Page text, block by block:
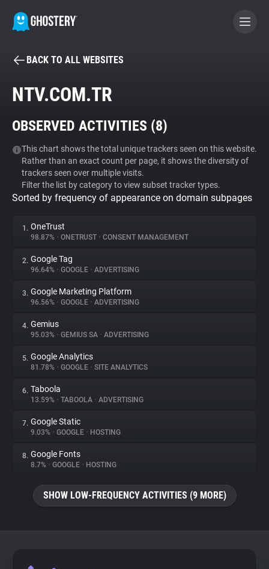
BECOME A CONTRIBUTOR
Tracker & Ad Blocker
WhoTracks.Me
Privacy Digest
About
Trackers
Websites
Explorer
Tracking Reach
BACK TO ALL WEBSITES
NTV.COM.TR
OBSERVED ACTIVITIES (8)
This chart shows the total unique trackers seen on this website.
Rather than an exact count per page, it shows the diversity of
trackers seen over multiple visits.
Filter the list by category to view subset tracker types.
Sorted by frequency of appearance on domain subpages
1. OneTrust
98.87% • ONETRUST • CONSENT MANAGEMENT
2. Google Tag
96.64% • GOOGLE • ADVERTISING
3. Google Marketing Platform
96.56% • GOOGLE • ADVERTISING
4. Gemius
95.03% • GEMIUS SA • ADVERTISING
5. Google Analytics
81.78% • GOOGLE • SITE ANALYTICS
6. Taboola
13.59% • TABOOLA • ADVERTISING
7. Google Static
9.03% • GOOGLE • HOSTING
8. Google Fonts
8.7% • GOOGLE • HOSTING
SHOW LOW-FREQUENCY ACTIVITIES (9 MORE)